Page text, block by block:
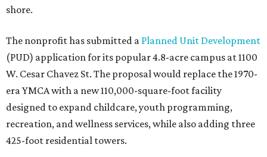
shore.
The nonprofit has submitted a Planned Unit Development
(PUD) application for its popular 4.8-acre campus at 1100
W. Cesar Chavez St. The proposal would replace the 1970-
era YMCA with a new 110,000-square-foot facility
designed to expand childcare, youth programming,
recreation, and wellness services, while also adding three
425-foot residential towers.